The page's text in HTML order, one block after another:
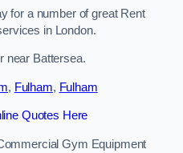
for a number of great Rent
in London.
near Battersea.
, Fulham, Fulham
Quotes Here
Gym Equipment